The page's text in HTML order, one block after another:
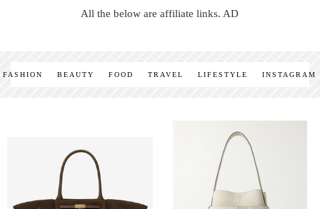
All the below are affiliate links. AD
FASHION BEAUTY FOOD TRAVEL LIFESTYLE INSTAGRAM